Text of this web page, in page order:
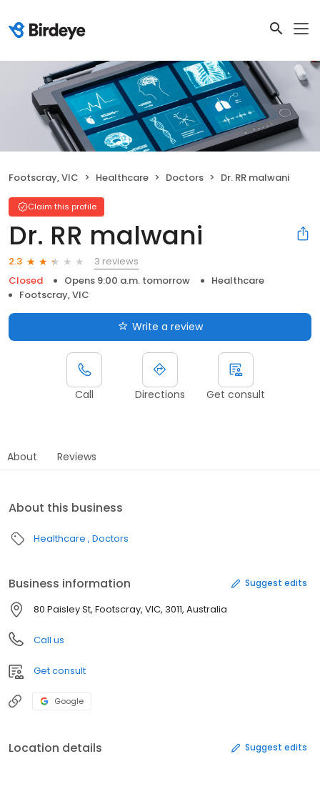
Footscray, VIC Healthcare Doctors Dr. RR malwani
Claim this profile
Dr. RR malwani
2.3
3 reviews
Closed
Opens 9:00 a.m. tomorrow
Healthcare
Footscray, VIC
Write a review
Call Directions Get consult
About Reviews
About this business
Healthcare Doctors
Business information Suggest edits
80 Paisley St, Footscray, VIC, 3011, Australia
Call us
Get consult
Google
Location details Suggest edits